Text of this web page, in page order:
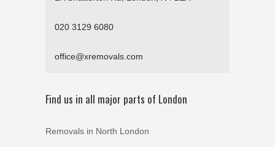
020 3129 6080
office@xremovals.com
Find us in all major parts of London
Removals in North London